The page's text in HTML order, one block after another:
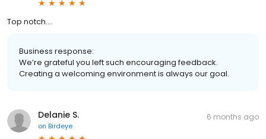
Top notch….
Business response:
We’re grateful you left such encouraging feedback.
Creating a welcoming environment is always our goal.
Delanie S.
on Birdeye
6 months ago